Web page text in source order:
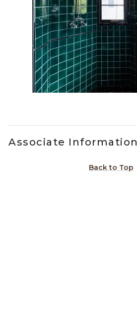
Associate Information
Back to Top